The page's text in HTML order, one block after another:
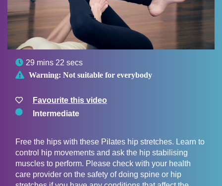
 29 mins 22 secs
 Warning: Not suitable for everybody
Favourite this video
Intermediate
Free the hips with these Pilates hip stretches. Learn to
control hip movements and ask the hip stabilising
muscles to perform. Please check with your health
care provider on the safety of doing spine or hip